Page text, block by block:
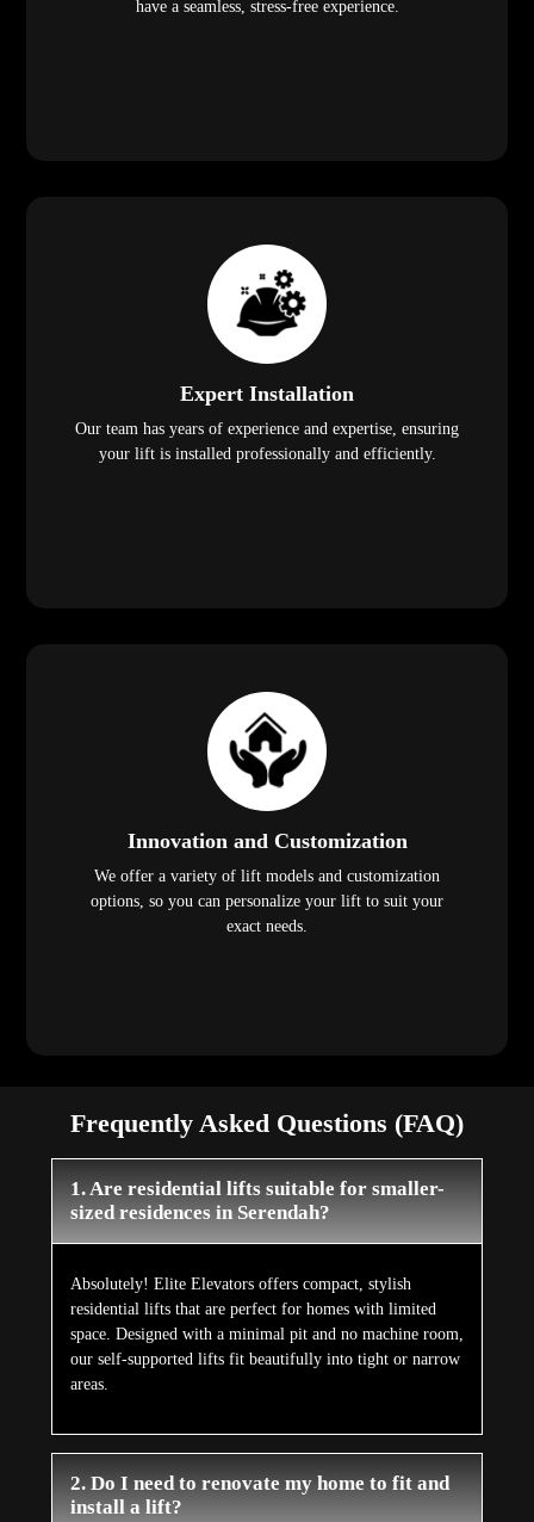
have a seamless, stress-free experience.
Expert Installation
Our team has years of experience and expertise, ensuring
your lift is installed professionally and efficiently.
Innovation and Customization
We offer a variety of lift models and customization
options, so you can personalize your lift to suit your
exact needs.
Frequently Asked Questions (FAQ)
1. Are residential lifts suitable for smaller-
sized residences in Serendah?
Absolutely! Elite Elevators offers compact, stylish
residential lifts that are perfect for homes with limited
space. Designed with a minimal pit and no machine room,
our self-supported lifts fit beautifully into tight or narrow
areas.
2. Do I need to renovate my home to fit and
install a lift?